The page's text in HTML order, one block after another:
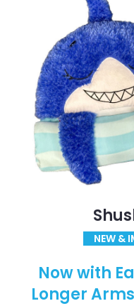
NEW &
Now with
Longer